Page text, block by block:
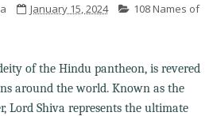
January 15, 2024
108 Names of
of the Hindu pantheon, is revered
around the world. Known as the
Lord Shiva represents the ultimate